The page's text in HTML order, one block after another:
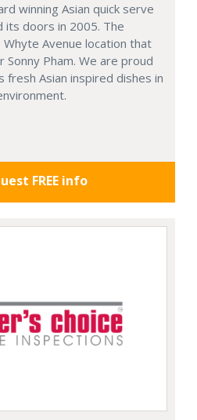
winning Asian quick serve
doors in 2005. The
Avenue location that
Pham. We are proud
Asian inspired dishes in
FREE info